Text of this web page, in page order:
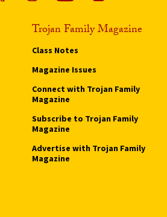
Trojan Family Magazine
Class Notes
Magazine Issues
Connect with Trojan Family
Magazine
Subscribe to Trojan Family
Magazine
Advertise with Trojan Family
Magazine